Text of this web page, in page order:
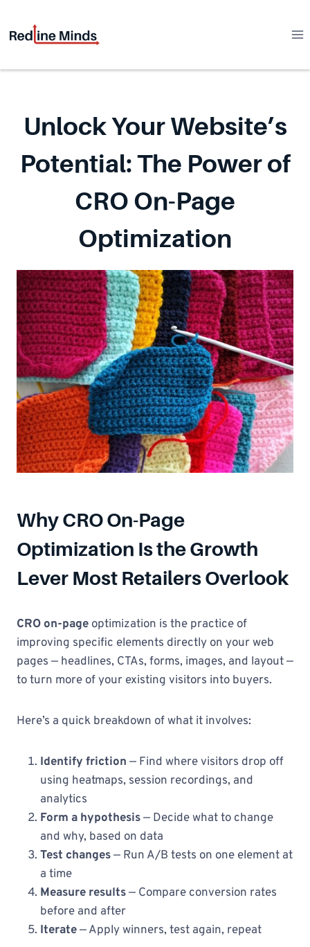
content
Unlock Your Website’s
Potential: The Power of
CRO On-Page
Optimization
Why CRO On-Page
Optimization Is the Growth
Lever Most Retailers Overlook
CRO on-page optimization is the practice of
improving specific elements directly on your web
pages — headlines, CTAs, forms, images, and layout —
to turn more of your existing visitors into buyers.
Here’s a quick breakdown of what it involves:
Identify friction — Find where visitors drop off
using heatmaps, session recordings, and
analytics
Form a hypothesis— Decide what to change
and why, based on data
Test changes— Run A/B tests on one element at
a time
Measure results— Compare conversion rates
before and after
Iterate— Apply winners, test again, repeat